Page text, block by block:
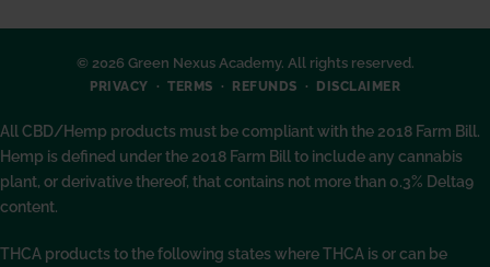
© 2026 Green Nexus Academy. All rights reserved.
PRIVACY TERMS REFUNDS DISCLAIMER
All CBD/Hemp products must be compliant with the 2018 Farm Bill.
Hemp is defined under the 2018 Farm Bill to include any cannabis
plant, or derivative thereof, that contains not more than 0.3% Delta9
content.
THCA products to the following states where THCA is or can be